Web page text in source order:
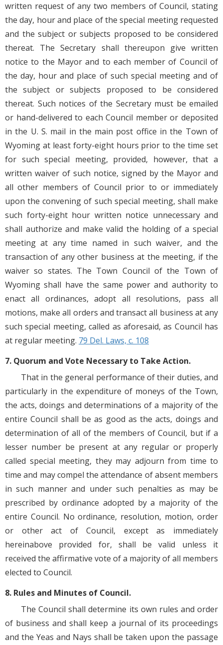
written request of any two members of Council, stating
the day, hour and place of the special meeting requested
and the subject or subjects proposed to be considered
thereat. The Secretary shall thereupon give written
notice to the Mayor and to each member of Council of
the day, hour and place of such special meeting and of
the subject or subjects proposed to be considered
thereat. Such notices of the Secretary must be emailed
or hand-delivered to each Council member or deposited
in the U. S. mail in the main post office in the Town of
Wyoming at least forty-eight hours prior to the time set
for such special meeting, provided, however, that a
written waiver of such notice, signed by the Mayor and
all other members of Council prior to or immediately
upon the convening of such special meeting, shall make
such forty-eight hour written notice unnecessary and
shall authorize and make valid the holding of a special
meeting at any time named in such waiver, and the
transaction of any other business at the meeting, if the
waiver so states. The Town Council of the Town of
Wyoming shall have the same power and authority to
enact all ordinances, adopt all resolutions, pass all
motions, make all orders and transact all business at any
such special meeting, called as aforesaid, as Council has
at regular meeting. 79 Del. Laws, c. 108
7. Quorum and Vote Necessary to Take Action.
That in the general performance of their duties, and
particularly in the expenditure of moneys of the Town,
the acts, doings and determinations of a majority of the
entire Council shall be as good as the acts, doings and
determination of all of the members of Council, but if a
lesser number be present at any regular or properly
called special meeting, they may adjourn from time to
time and may compel the attendance of absent members
in such manner and under such penalties as may be
prescribed by ordinance adopted by a majority of the
entire Council. No ordinance, resolution, motion, order
or other act of Council, except as immediately
hereinabove provided for, shall be valid unless it
received the affirmative vote of a majority of all members
elected to Council.
8. Rules and Minutes of Council.
The Council shall determine its own rules and order
of business and shall keep a journal of its proceedings
and the Yeas and Nays shall be taken upon the passage